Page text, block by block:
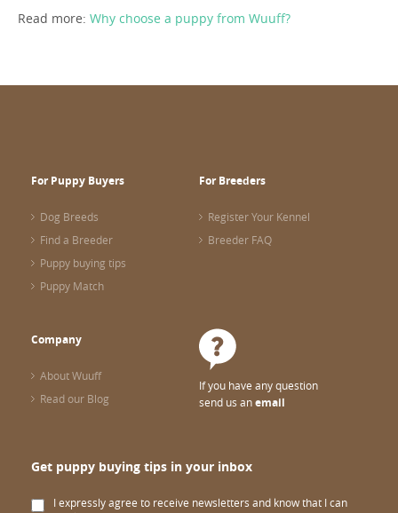
Read more: Why choose a puppy from Wuuff?
For Puppy Buyers
Dog Breeds
Find a Breeder
Puppy buying tips
Puppy Match
For Breeders
Register Your Kennel
Breeder FAQ
Company
About Wuuff
Read our Blog
If you have any question
send us anemail
Get puppy buying tips in your inbox
I expressly agree to receive newsletters and know that I can